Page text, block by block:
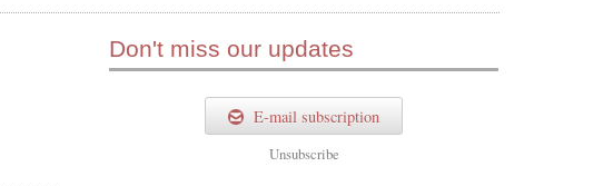
Don't miss our updates
E-mail subscription
Unsubscribe